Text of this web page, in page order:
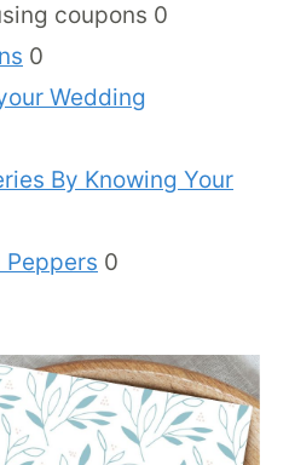
coupons 0
0
Wedding
By Knowing Your
0